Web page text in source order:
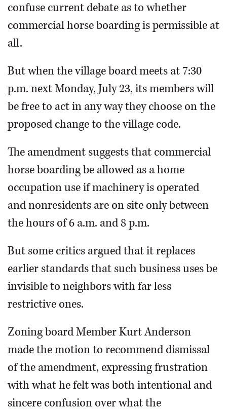
confuse current debate as to whether
commercial horse boarding is permissible at
all.
But when the village board meets at 7:30
p.m. next Monday, July 23, its members will
be free to act in any way they choose on the
proposed change to the village code.
The amendment suggests that commercial
horse boarding be allowed as a home
occupation use if machinery is operated
and nonresidents are on site only between
the hours of 6 a.m. and 8 p.m.
But some critics argued that it replaces
earlier standards that such business uses be
invisible to neighbors with far less
restrictive ones.
Zoning board Member Kurt Anderson
made the motion to recommend dismissal
of the amendment, expressing frustration
with what he felt was both intentional and
sincere confusion over what the